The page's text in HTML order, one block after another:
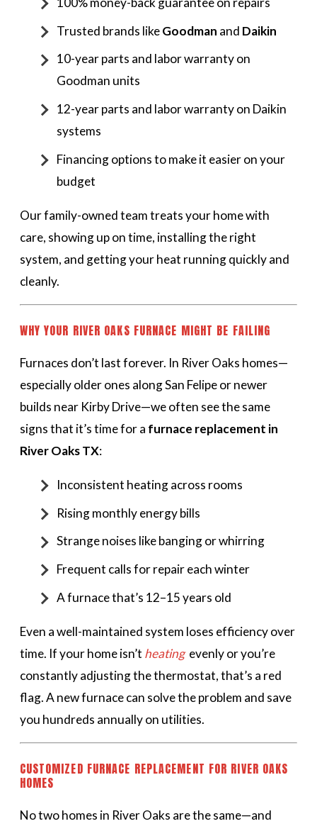
Trusted brands likeGoodman and Daikin
10-year parts and labor warranty on
Goodman units
12-year parts and labor warranty on Daikin
systems
Financing options to make it easier on your
budget
Our family-owned team treats your home with
care, showing up on time, installing the right
system, and getting your heat running quickly and
cleanly.
WHY YOUR RIVER OAKS FURNACE MIGHT BE FAILING
Furnaces don’t last forever. In River Oaks homes—
especially older ones along San Felipe or newer
builds near Kirby Drive—we often see the same
signs that it’s time for a furnace replacement in
River Oaks TX:
Inconsistent heating across rooms
Rising monthly energy bills
Strange noises like banging or whirring
Frequent calls for repair each winter
A furnace that’s 12–15 years old
Even a well-maintained system loses efficiency over
time. If your home isn’t heatingevenly or you’re
constantly adjusting the thermostat, that’s a red
flag. A new furnace can solve the problem and save
you hundreds annually on utilities.
CUSTOMIZED FURNACE REPLACEMENT FOR RIVER OAKS
HOMES
No two homes in River Oaks are the same—and